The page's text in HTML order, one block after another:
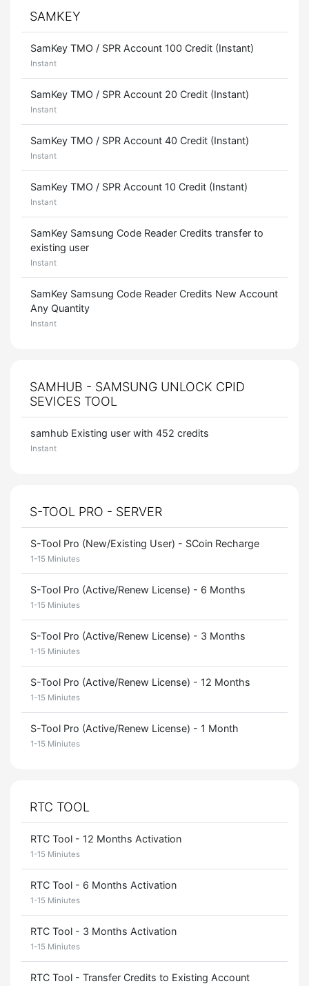
SAMKEY
SamKey TMO / SPR Account 100 Credit (Instant)
Instant
SamKey TMO / SPR Account 20 Credit (Instant)
Instant
SamKey TMO / SPR Account 40 Credit (Instant)
Instant
SamKey TMO / SPR Account 10 Credit (Instant)
Instant
SamKey Samsung Code Reader Credits transfer to
existing user
Instant
SamKey Samsung Code Reader Credits New Account
Any Quantity
Instant
SAMHUB - SAMSUNG UNLOCK CPID
SEVICES TOOL
samhub Existing user with 452 credits
Instant
S-TOOL PRO - SERVER
S-Tool Pro (New/Existing User) - SCoin Recharge
1-15 Miniutes
S-Tool Pro (Active/Renew License) - 6 Months
1-15 Miniutes
S-Tool Pro (Active/Renew License) - 3 Months
1-15 Miniutes
S-Tool Pro (Active/Renew License) - 12 Months
1-15 Miniutes
S-Tool Pro (Active/Renew License) - 1 Month
1-15 Miniutes
RTC TOOL
RTC Tool - 12 Months Activation
1-15 Miniutes
RTC Tool - 6 Months Activation
1-15 Miniutes
RTC Tool - 3 Months Activation
1-15 Miniutes
RTC Tool - Transfer Credits to Existing Account